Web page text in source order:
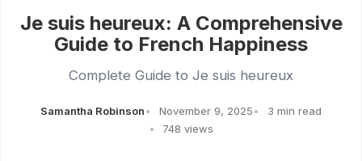
Je suis heureux: A Comprehensive
Guide to French Happiness
Complete Guide to Je suis heureux
Samantha Robinson November 9, 2025
3 min read
748 views